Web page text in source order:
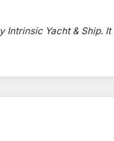
Yacht & Ship.